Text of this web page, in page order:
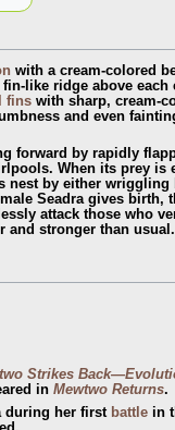
with a cream-colored
like ridge above
fins with sharp, cream-
and even
forward by rapidly
When its prey is
nest by either
Seadra gives birth,
attack those who
and stronger than usual.
Strikes
in Mewtwo Returns.
during her first battle in